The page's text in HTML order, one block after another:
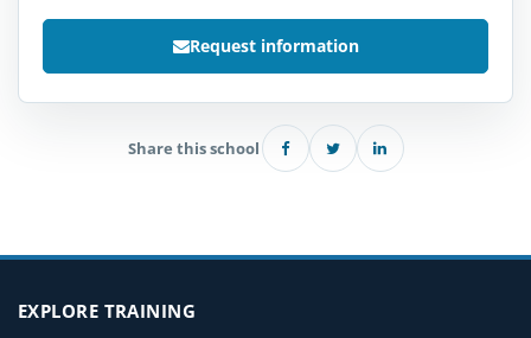
Request information
Share this school
EXPLORE TRAINING